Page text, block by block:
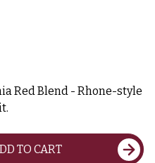
Red Blend - Rhone-style
TO CART